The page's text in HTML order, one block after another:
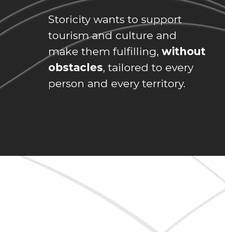
Storicity wants to support
tourism and culture and
make them fulfilling, without
obstacles, tailored to every
person and every territory.